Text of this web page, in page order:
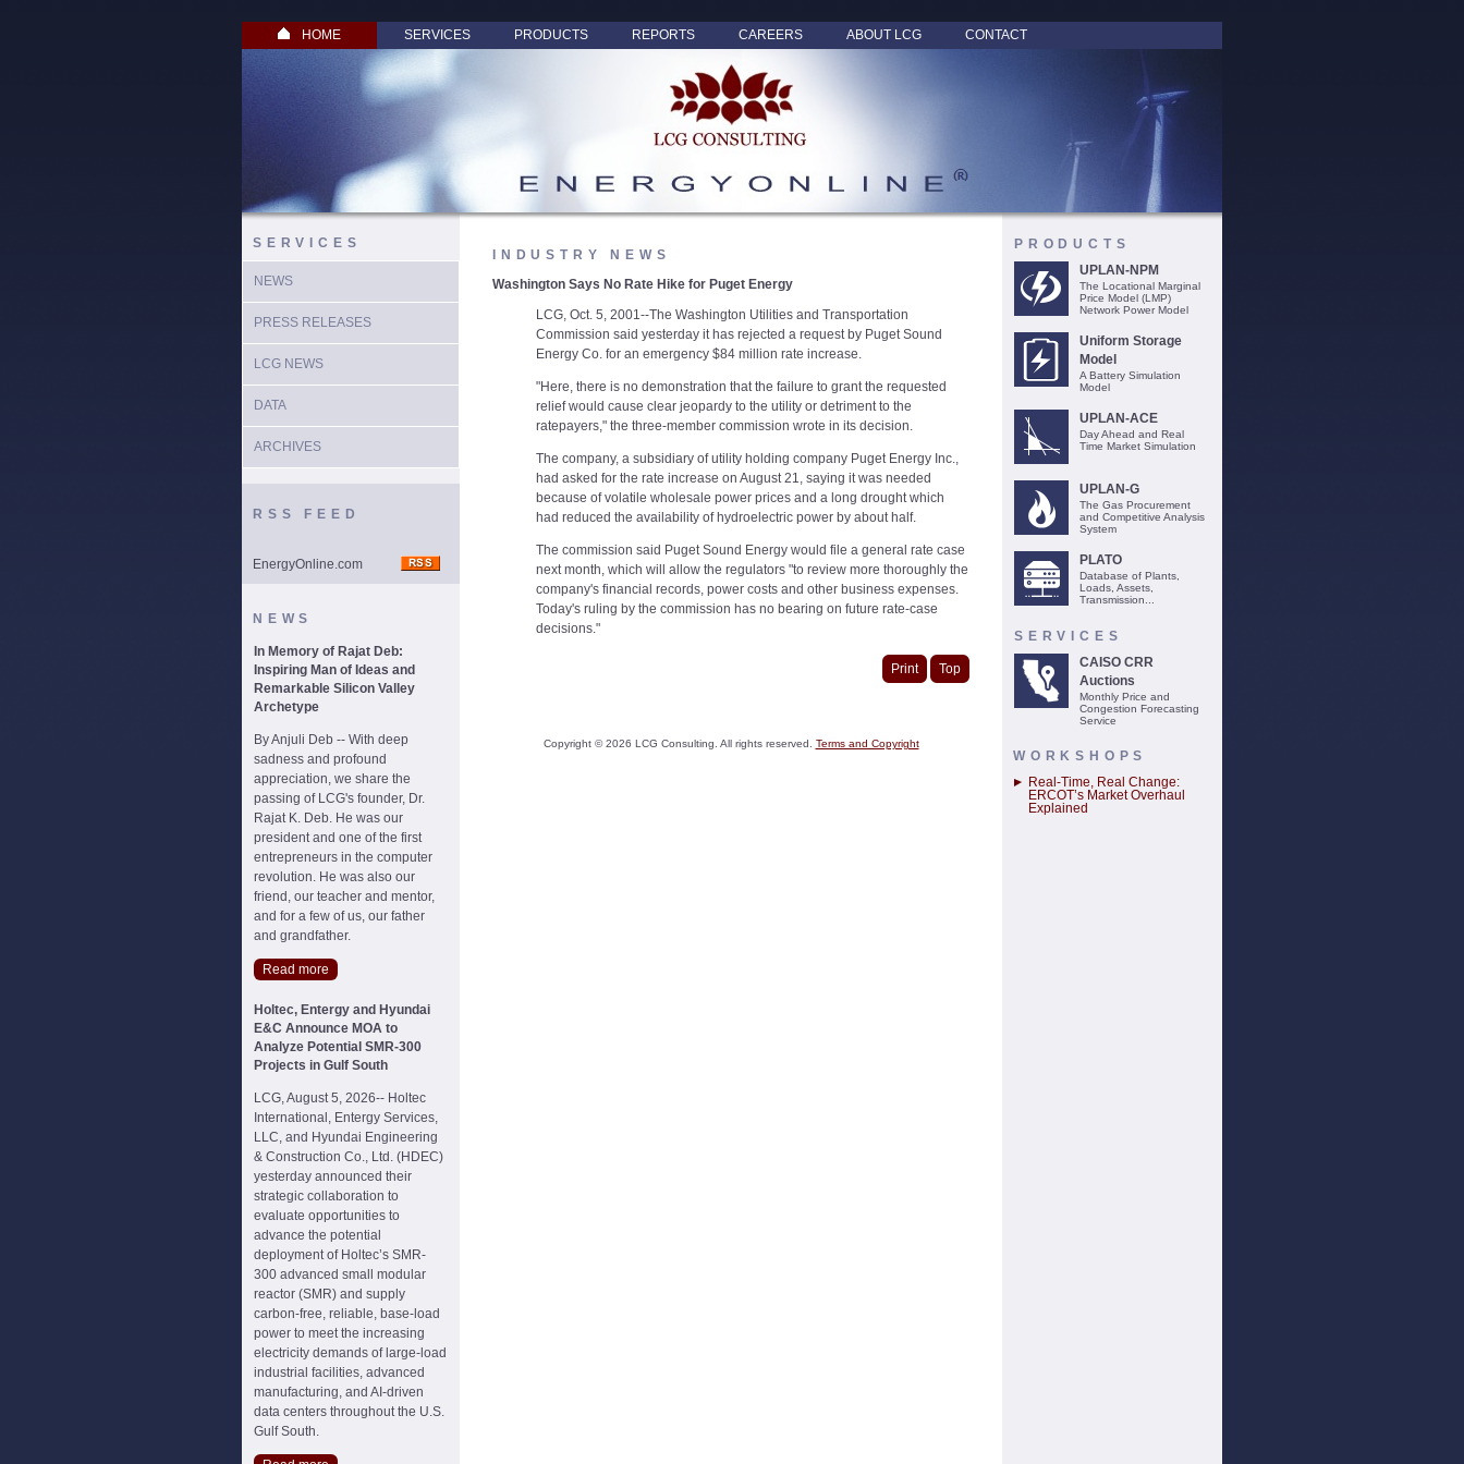
HOME SERVICES PRODUCTS REPORTS CAREERS ABOUT LCG CONTACT
SERVICES
NEWS
PRESS RELEASES
LCG NEWS
DATA
ARCHIVES
RSS FEED
EnergyOnline.com
NEWS
In Memory of Rajat Deb:
Inspiring Man of Ideas and
Remarkable Silicon Valley
Archetype
By Anjuli Deb -- With deep
sadness and profound
appreciation, we share the
passing of LCG's founder, Dr.
Rajat K. Deb. He was our
president and one of the first
entrepreneurs in the computer
revolution. He was also our
friend, our teacher and mentor,
and for a few of us, our father
and grandfather.
Read more
Holtec, Entergy and Hyundai
E&C Announce MOA to
Analyze Potential SMR-300
Projects in Gulf South
LCG, August 5, 2026-- Holtec
International, Entergy Services,
LLC, and Hyundai Engineering
& Construction Co., Ltd. (HDEC)
yesterday announced their
strategic collaboration to
evaluate opportunities to
advance the potential
deployment of Holtec’s SMR-
300 advanced small modular
reactor (SMR) and supply
carbon-free, reliable, base-load
power to meet the increasing
electricity demands of large-load
industrial facilities, advanced
manufacturing, and AI-driven
data centers throughout the U.S.
Gulf South.
INDUSTRY NEWS
Washington Says No Rate Hike for Puget Energy
LCG, Oct. 5, 2001--The Washington Utilities and Transportation
Commission said yesterday it has rejected a request by Puget Sound
Energy Co. for an emergency $84 million rate increase.
"Here, there is no demonstration that the failure to grant the requested
relief would cause clear jeopardy to the utility or detriment to the
ratepayers," the three-member commission wrote in its decision.
The company, a subsidiary of utility holding company Puget Energy Inc.,
had asked for the rate increase on August 21, saying it was needed
because of volatile wholesale power prices and a long drought which
had reduced the availability of hydroelectric power by about half.
The commission said Puget Sound Energy would file a general rate case
next month, which will allow the regulators "to review more thoroughly the
company's financial records, power costs and other business expenses.
Today's ruling by the commission has no bearing on future rate-case
decisions."
Print Top
Copyright ©2026 LCG Consulting. All rights reserved. Terms and Copyright
PRODUCTS
UPLAN-NPM
The Locational Marginal
Price Model (LMP)
Network Power Model
Uniform Storage
Model
A Battery Simulation
Model
UPLAN-ACE
Day Ahead and Real
Time Market Simulation
UPLAN-G
The Gas Procurement
and Competitive Analysis
System
PLATO
Database of Plants,
Loads, Assets,
Transmission...
SERVICES
CAISO CRR
Auctions
Monthly Price and
Congestion Forecasting
Service
WORKSHOPS
Real-Time, Real Change:
ERCOT’s Market Overhaul
Explained